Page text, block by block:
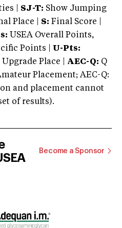
| SJ-T: Show Jumping
Place | S: Final Score |
USEA Overall Points,
Points | U-Pts:
Upgrade Place | AEC-Q: Q
Placement; AEC-Q:
and placement cannot
of results).
Become a Sponsor